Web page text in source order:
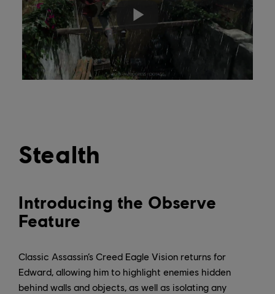
Stealth
Introducing the Observe
Feature
Classic Assassin’s Creed Eagle Vision returns for
Edward, allowing him to highlight enemies hidden
behind walls and objects, as well as isolating any